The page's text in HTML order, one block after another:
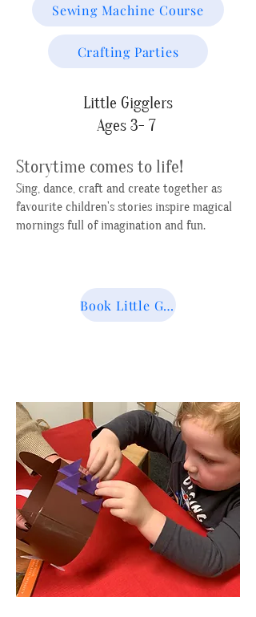
Sewing Machine Course
Crafting Parties
Little Gigglers
Ages 3- 7
Storytime comes to life!
Sing, dance, craft and create together as
favourite children's stories inspire magical
mornings full of imagination and fun.
Book Little Gigglers Next Session